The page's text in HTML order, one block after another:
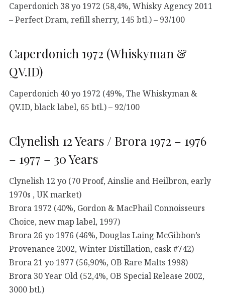
Caperdonich 38 yo 1972 (58,4%, Whisky Agency 2011
– Perfect Dram, refill sherry, 145 btl.) – 93/100
Caperdonich 1972 (Whiskyman &
QV.ID)
Caperdonich 40 yo 1972 (49%, The Whiskyman &
QV.ID, black label, 65 btl.) – 92/100
Clynelish 12 Years / Brora 1972 – 1976
– 1977 – 30 Years
Clynelish 12 yo (70 Proof, Ainslie and Heilbron, early
1970s , UK market)
Brora 1972 (40%, Gordon & MacPhail Connoisseurs
Choice, new map label, 1997)
Brora 26 yo 1976 (46%, Douglas Laing McGibbon’s
Provenance 2002, Winter Distillation, cask #742)
Brora 21 yo 1977 (56,90%, OB Rare Malts 1998)
Brora 30 Year Old (52,4%, OB Special Release 2002,
3000 btl.)